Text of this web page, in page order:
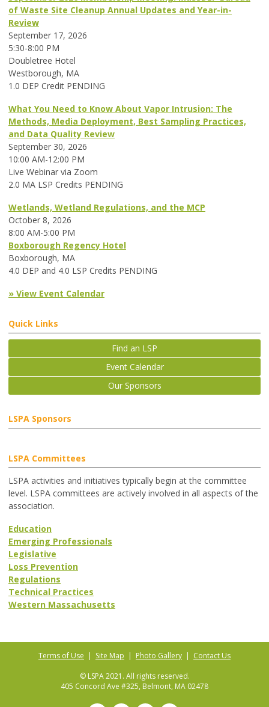
of Waste Site Cleanup Annual Updates and Year-in-
Review
September 17, 2026
5:30-8:00 PM
Doubletree Hotel
Westborough, MA
1.0 DEP Credit PENDING
What You Need to Know About Vapor Intrusion: The
Methods, Media Deployment, Best Sampling Practices,
and Data Quality Review
September 30, 2026
10:00 AM-12:00 PM
Live Webinar via Zoom
2.0 MA LSP Credits PENDING
Wetlands, Wetland Regulations, and the MCP
October 8, 2026
8:00 AM-5:00 PM
Boxborough Regency Hotel
Boxborough, MA
4.0 DEP and 4.0 LSP Credits PENDING
» View Event Calendar
Quick Links
Find an LSP
Event Calendar
Our Sponsors
LSPA Sponsors
LSPA Committees
LSPA activities and initiatives typically begin at the committee
level. LSPA committees are actively involved in all aspects of the
association.
Education
Emerging Professionals
Legislative
Loss Prevention
Regulations
Technical Practices
Western Massachusetts
Terms of Use | Site Map | Photo Gallery | Contact Us
© LSPA 2021. All rights reserved.
405 Concord Ave #325, Belmont, MA 02478